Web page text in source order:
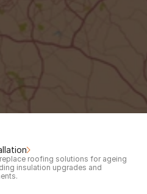
claim your
free
roofing solutions for ageing
insulation upgrades and